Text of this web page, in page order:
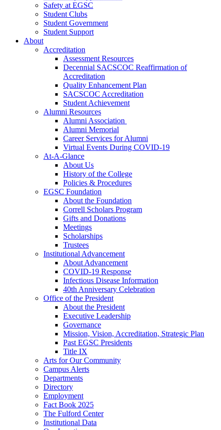
Safety at EGSC
Student Clubs
Student Government
Student Support
About
Accreditation
Assessment Resources
Decennial SACSCOC Reaffirmation of
Accreditation
Quality Enhancement Plan
SACSCOC Accreditation
Student Achievement
Alumni Resources
Alumni Association
Alumni Memorial
Career Services for Alumni
Virtual Events During COVID-19
At-A-Glance
About Us
History of the College
Policies & Procedures
EGSC Foundation
About the Foundation
Correll Scholars Program
Gifts and Donations
Meetings
Scholarships
Trustees
Institutional Advancement
About Advancement
COVID-19 Response
Infectious Disease Information
40th Anniversary Celebration
Office of the President
About the President
Executive Leadership
Governance
Mission, Vision, Accreditation, Strategic Plan
Past EGSC Presidents
Title IX
Arts for Our Community
Campus Alerts
Departments
Directory
Employment
Fact Book 2025
The Fulford Center
Institutional Data